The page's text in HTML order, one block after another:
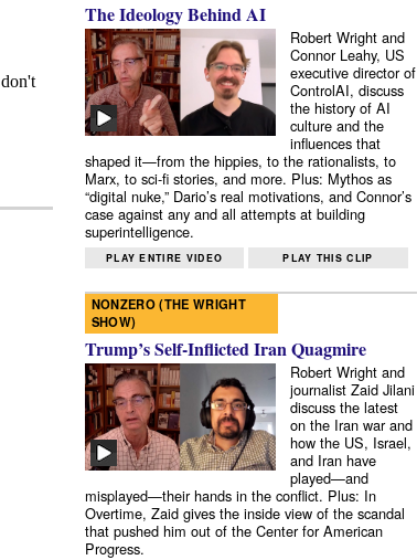
The Ideology Behind AI
Robert Wright and
Connor Leahy, US
executive director of
ControlAI, discuss
the history of AI
culture and the
influences that
shaped it—from the hippies, to the rationalists, to
Marx, to sci-fi stories, and more. Plus: Mythos as
“digital nuke,” Dario’s real motivations, and Connor’s
case against any and all attempts at building
superintelligence.
PLAY ENTIRE VIDEO PLAY THIS CLIP
NONZERO (THE WRIGHT
SHOW)
Trump’s Self-Inflicted Iran Quagmire
Robert Wright and
journalist Zaid Jilani
discuss the latest
on the Iran war and
how the US, Israel,
and Iran have
played—and
misplayed—their hands in the conflict. Plus: In
Overtime, Zaid gives the inside view of the scandal
that pushed him out of the Center for American
Progress.